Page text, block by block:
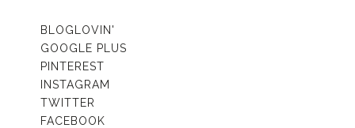
BLOGLOVIN'
GOOGLE PLUS
PINTEREST
INSTAGRAM
TWITTER
FACEBOOK